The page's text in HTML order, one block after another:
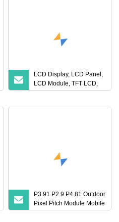
LCD Display, LCD Panel,
LCD Module, TFT LCD,
Touch Panel, Monitor,
P3.91 P2.9 P4.81 Outdoor
Pixel Pitch Module Mobile
Fixed Billboard Video